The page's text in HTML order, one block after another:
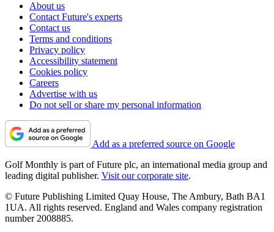
About us
Contact Future's experts
Contact us
Terms and conditions
Privacy policy
Accessibility statement
Cookies policy
Careers
Advertise with us
Do not sell or share my personal information
Add as a preferred source on Google
Golf Monthly is part of Future plc, an international media group and
leading digital publisher. Visit our corporate site.
© Future Publishing Limited Quay House, The Ambury, Bath BA1
1UA. All rights reserved. England and Wales company registration
number 2008885.